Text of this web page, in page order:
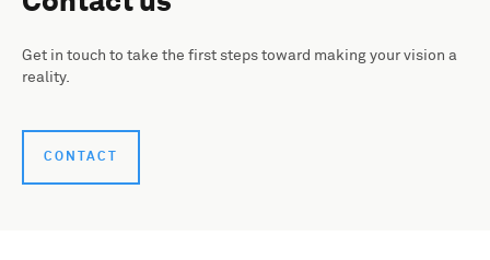
Get in touch to take the first steps toward making your vision a
reality.
CONTACT